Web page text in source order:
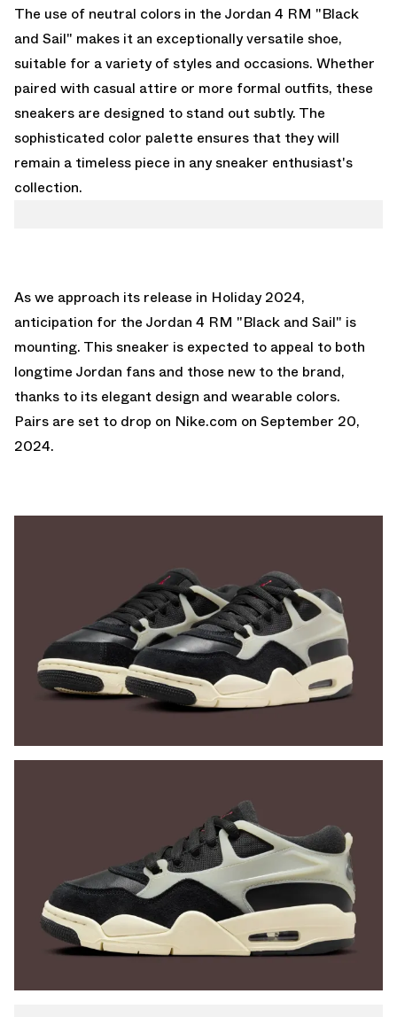
The use of neutral colors in the Jordan 4 RM "Black
and Sail" makes it an exceptionally versatile shoe,
suitable for a variety of styles and occasions. Whether
paired with casual attire or more formal outfits, these
sneakers are designed to stand out subtly. The
sophisticated color palette ensures that they will
remain a timeless piece in any sneaker enthusiast's
collection.
As we approach its release in Holiday 2024,
anticipation for the Jordan 4 RM "Black and Sail" is
mounting. This sneaker is expected to appeal to both
longtime Jordan fans and those new to the brand,
thanks to its elegant design and wearable colors.
Pairs are set to drop on Nike.com on September 20,
2024.